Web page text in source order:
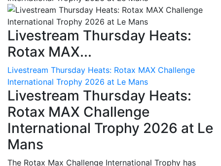
Livestream Thursday Heats:
Rotax MAX...
Livestream Thursday Heats: Rotax MAX Challenge
International Trophy 2026 at Le Mans
Livestream Thursday Heats:
Rotax MAX Challenge
International Trophy 2026 at Le
Mans
The Rotax Max Challenge International Trophy has